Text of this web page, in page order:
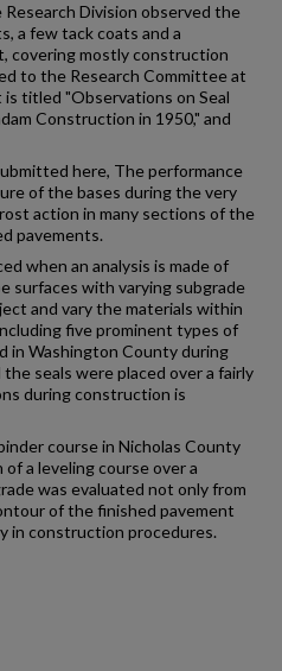
Division observed the
a few tack coats and a
covering mostly construction
to the Research Committee at
titled "Observations on Seal
Construction in 1950," and
here, The performance
of the bases during the very
action in many sections of the
pavements.
when an analysis is made of
surfaces with varying subgrade
and vary the materials within
five prominent types of
in Washington County during
seals were placed over a fairly
during construction is
course in Nicholas County
a leveling course over a
was evaluated not only from
of the finished pavement
in construction procedures.